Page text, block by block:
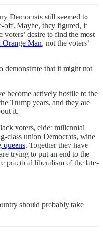
Democrats still seemed to
off. Maybe, they figured, it
desire to find the most
Orange Man, not the voters’
demonstrate that it might not
become actively hostile to the
Trump years, and they are
it.
voters, elder millennial
class union Democrats, wine
queens. Together they have
trying to put an end to the
practical liberalism of the late-
should probably take